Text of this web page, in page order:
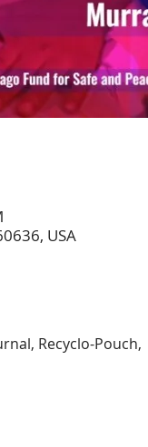
USA
Recyclo-Pouch,